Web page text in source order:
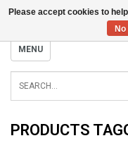
MENU
PRODUCTS
Please accept cookies to
No